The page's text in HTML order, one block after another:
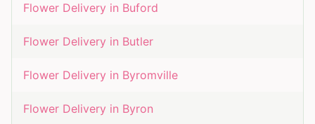
Flower Delivery in Buford
Flower Delivery in Butler
Flower Delivery in Byromville
Flower Delivery in Byron